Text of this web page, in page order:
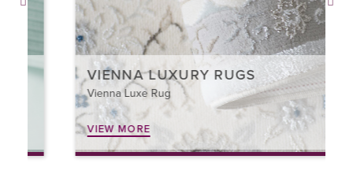
VIENNA LUXURY RUGS
Vienna Luxe Rug
VIEW MORE